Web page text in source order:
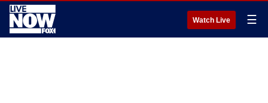
Watch Live ☰